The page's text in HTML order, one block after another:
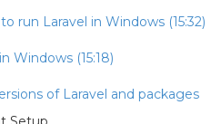
run Laravel in Windows (15:32)
Windows (15:18)
of Laravel and packages